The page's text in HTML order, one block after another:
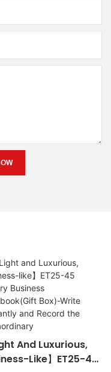
And Luxurious,
Like】ET25-45